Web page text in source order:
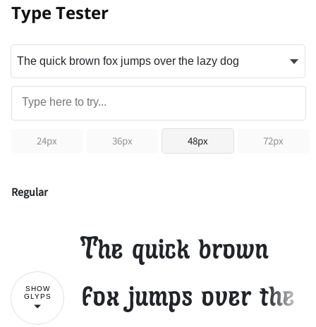
Type Tester
24px 36px 48px 72px
Regular
SHOW
GLYPS
The quick brown
fox jumps over the